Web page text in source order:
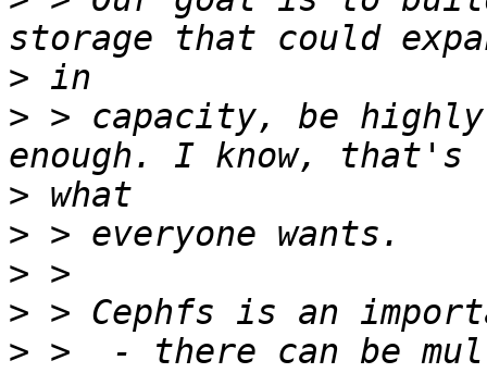
>
> > capacity, be
>
>
>
>
> >  - there can be